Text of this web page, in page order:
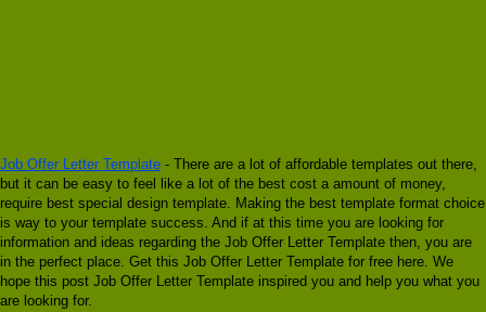
Job Offer Letter Template - There are a lot of affordable templates out there,
but it can be easy to feel like a lot of the best cost a amount of money,
require best special design template. Making the best template format choice
is way to your template success. And if at this time you are looking for
information and ideas regarding the Job Offer Letter Template then, you are
in the perfect place. Get this Job Offer Letter Template for free here. We
hope this post Job Offer Letter Template inspired you and help you what you
are looking for.